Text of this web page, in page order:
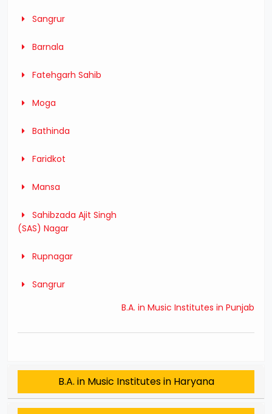
Sangrur
Barnala
Fatehgarh Sahib
Moga
Bathinda
Faridkot
Mansa
Sahibzada Ajit Singh
(SAS) Nagar
Rupnagar
Sangrur
B.A. in Music Institutes in Punjab
B.A. in Music Institutes in Haryana